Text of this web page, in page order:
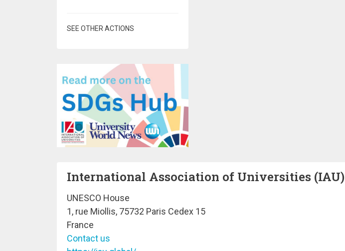
SEE OTHER ACTIONS
International Association of Universities (IAU)
UNESCO House
1, rue Miollis, 75732 Paris Cedex 15
France
Contact us